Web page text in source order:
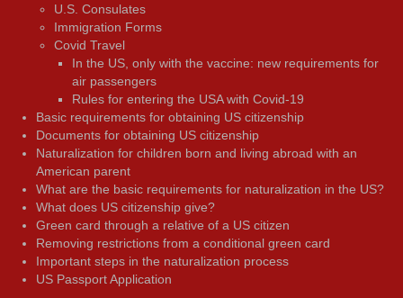
U.S. Consulates
Immigration Forms
Covid Travel
In the US, only with the vaccine: new requirements for
air passengers
Rules for entering the USA with Covid-19
Basic requirements for obtaining US citizenship
Documents for obtaining US citizenship
Naturalization for children born and living abroad with an
American parent
What are the basic requirements for naturalization in the US?
What does US citizenship give?
Green card through a relative of a US citizen
Removing restrictions from a conditional green card
Important steps in the naturalization process
US Passport Application